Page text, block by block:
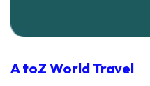
A toZ World Travel